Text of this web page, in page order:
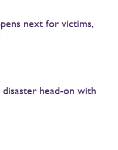
next for victims,
head-on with